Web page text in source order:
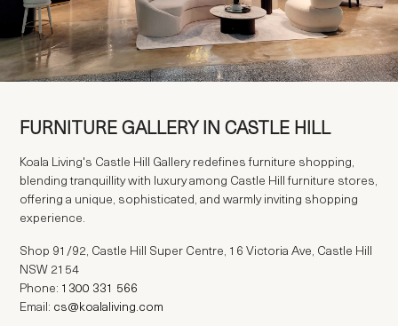
FURNITURE GALLERY IN CASTLE HILL
Koala Living's Castle Hill Gallery redefines furniture shopping,
blending tranquillity with luxury among Castle Hill furniture stores,
offering a unique, sophisticated, and warmly inviting shopping
experience.
Shop 91/92, Castle Hill Super Centre, 16 Victoria Ave, Castle Hill
NSW 2154
Phone:
Email: cs@koalaliving.com